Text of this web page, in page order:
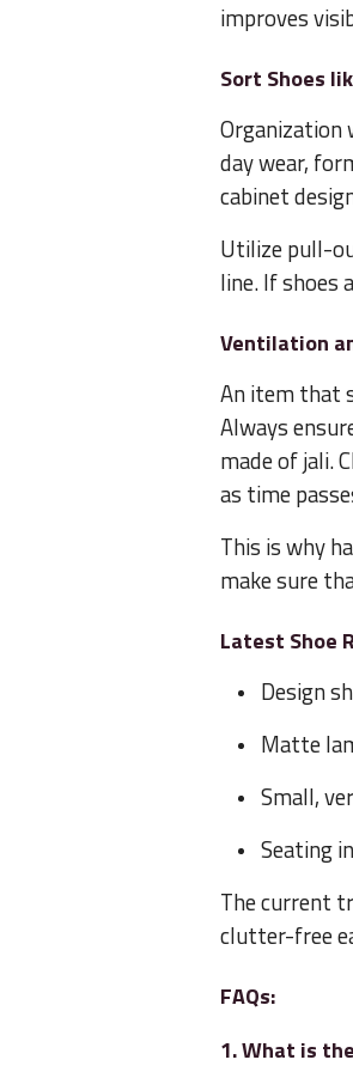
improves
Sort Shoes
Organization
day wear,
cabinet
Utilize pull-
line. If shoes
Ventilation
An item that
Always
made of jali.
as time
This is why
make sure
Latest Shoe
Design
Matte
Small,
Seating
The current
clutter-free
FAQs:
1. What is